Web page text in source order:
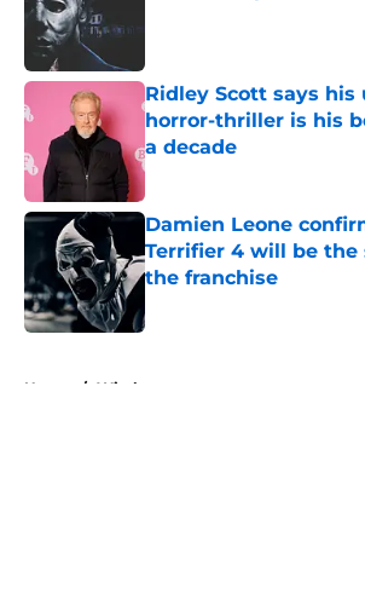
Ridley Scott says his
horror-thriller is his
a decade
Published by on Invalid Date
Damien Leone
Terrifier 4 will be the
the franchise
Home / Witches